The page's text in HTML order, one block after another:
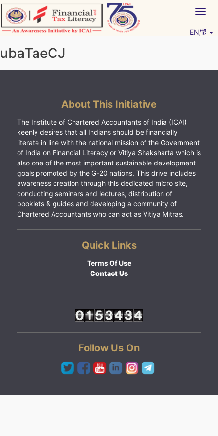
Skip
to
content
EN/हिं
ubaTaeCJ
About This Initiative
The Institute of Chartered Accountants of India (ICAI)
keenly desires that all Indians should be financially
literate in line with the national mission of the Government
of India on Financial Literacy or Vitiya Shaksharta which is
also one of the most important sustainable development
goals promoted by the G-20 nations. This drive includes
awareness creation through this dedicated micro site,
conducting seminars and lectures, distribution of
booklets & guides and developing a community of
Chartered Accountants who can act as Vitiya Mitras.
Quick Links
Terms Of Use
Contact Us
Follow Us On